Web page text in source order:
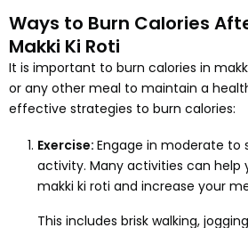
Ways to Burn Calories
Makki Ki Roti
It is important to burn calories in
or any other meal to maintain a
effective strategies to burn calories:
Exercise: Engage in moderate to
activity. Many activities can help
makki ki roti and increase your
This includes brisk walking,